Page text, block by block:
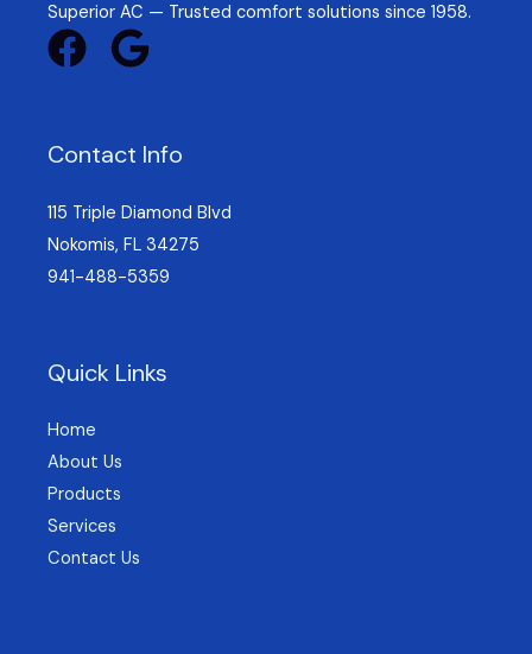
Superior AC — Trusted comfort solutions since 1958.
Contact Info
115 Triple Diamond Blvd
Nokomis, FL 34275
941-488-5359
Quick Links
Home
About Us
Products
Services
Contact Us